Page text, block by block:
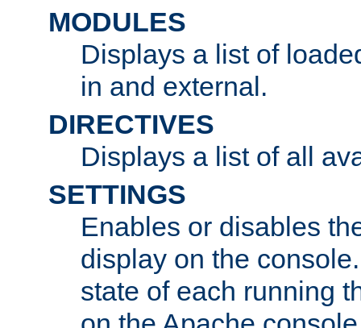
MODULES
Displays a list of
in and external.
DIRECTIVES
Displays a list of all
SETTINGS
Enables or disables
display on the
state of each running